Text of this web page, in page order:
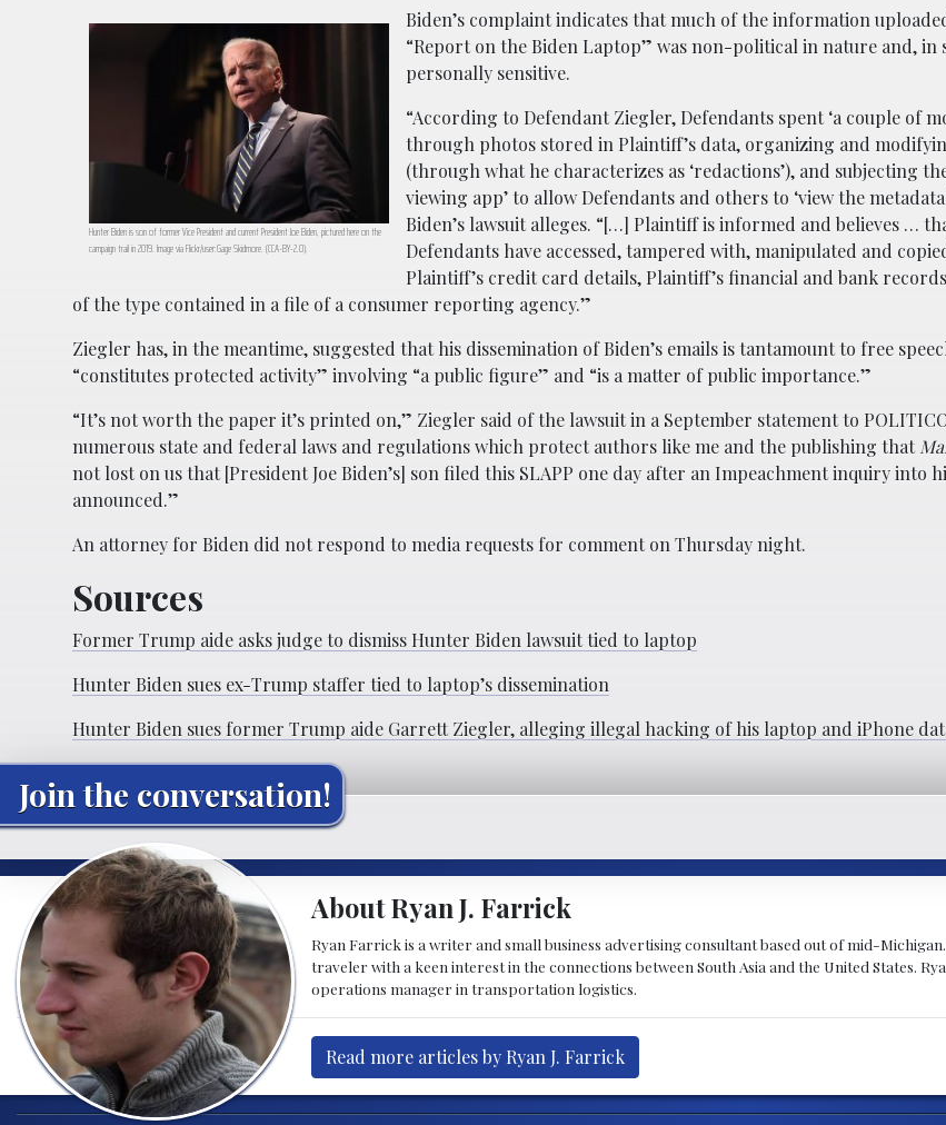
Hunter Biden is son of former Vice President and current President Joe Biden, pictured here on the
campaign trail in 2019. Image via Flickr/user:Gage Skidmore. (CCA-BY-2.0).
Biden’s complaint indicates that much of the information
“Report on the Biden Laptop” was non-political in nature and, in
personally sensitive.
“According to Defendant Ziegler, Defendants spent ‘a couple of
through photos stored in Plaintiff’s data, organizing and
(through what he characterizes as ‘redactions’), and subjecting
viewing app’ to allow Defendants and others to ‘view the
Biden’s lawsuit alleges. “[…] Plaintiff is informed and believes …
Defendants have accessed, tampered with, manipulated and
Plaintiff’s credit card details, Plaintiff’s financial and bank
of the type contained in a file of a consumer reporting agency.”
Ziegler has, in the meantime, suggested that his dissemination of Biden’s emails is tantamount to free
“constitutes protected activity” involving “a public figure” and “is a matter of public importance.”
“It’s not worth the paper it’s printed on,” Ziegler said of the lawsuit in a September statement to
numerous state and federal laws and regulations which protect authors like me and the publishing that
not lost on us that [President Joe Biden’s] son filed this SLAPP one day after an Impeachment inquiry into
announced.”
An attorney for Biden did not respond to media requests for comment on Thursday night.
Sources
Former Trump aide asks judge to dismiss Hunter Biden lawsuit tied to laptop
Hunter Biden sues ex-Trump staffer tied to laptop’s dissemination
Hunter Biden sues former Trump aide Garrett Ziegler, alleging illegal hacking of his laptop and iPhone
Join the conversation!
About Ryan J. Farrick
Ryan Farrick is a writer and small business advertising consultant based out of mid-
traveler with a keen interest in the connections between South Asia and the United States.
operations manager in transportation logistics.
Read more articles by Ryan J. Farrick